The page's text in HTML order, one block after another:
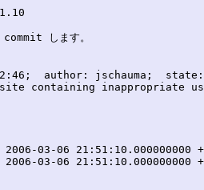
commit します。
author: jschauma;
containing inappropriate